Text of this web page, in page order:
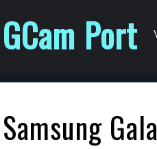
GCam Port
Samsung